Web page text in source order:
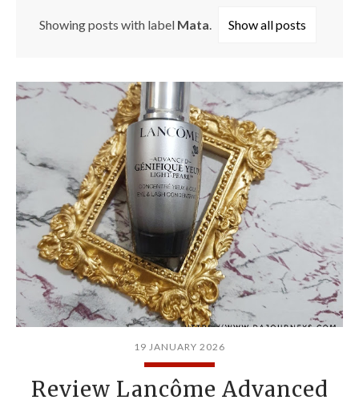
Showing posts with label Mata. Show all posts
19 JANUARY 2026
Review Lancôme Advanced